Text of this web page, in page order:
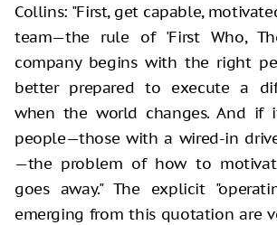
Collins: "First, get capable,
team—the rule of 'First Who,
company begins with the right
better prepared to execute a
when the world changes. And if
people—those with a wired-in
—the problem of how to
goes away." The explicit
emerging from this quotation are